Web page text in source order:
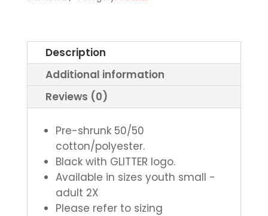
quantity
Description
Additional information
Reviews (0)
Pre-shrunk 50/50
cotton/polyester.
Black with GLITTER logo.
Available in sizes youth small -
adult 2X
Please refer to sizing